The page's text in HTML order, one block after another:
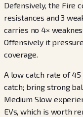
Defensively, the Fire
resistances and 3
carries no 4×
Offensively it
coverage.
A low catch rate of 45
catch; bring strong
Medium Slow
EVs, which is worth